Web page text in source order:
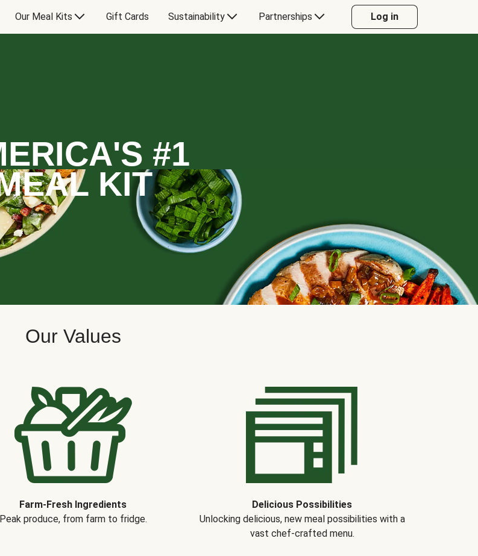
Our Meal Kits Gift Cards Sustainability Partnerships Log in
#1
KIT
Our Values
Farm-Fresh Ingredients
Peak produce, from farm to fridge.
Delicious Possibilities
Unlocking delicious, new meal possibilities with a
vast chef-crafted menu.